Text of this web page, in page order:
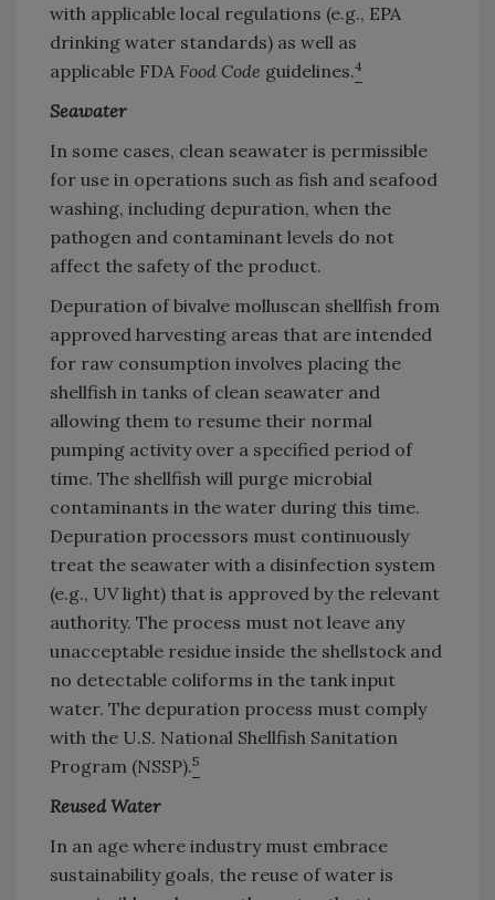
with applicable local regulations (e.g., EPA
drinking water standards) as well as
applicable FDA Food Code guidelines.4
Seawater
In some cases, clean seawater is permissible
for use in operations such as fish and seafood
washing, including depuration, when the
pathogen and contaminant levels do not
affect the safety of the product.
Depuration of bivalve molluscan shellfish from
approved harvesting areas that are intended
for raw consumption involves placing the
shellfish in tanks of clean seawater and
allowing them to resume their normal
pumping activity over a specified period of
time. The shellfish will purge microbial
contaminants in the water during this time.
Depuration processors must continuously
treat the seawater with a disinfection system
(e.g., UV light) that is approved by the relevant
authority. The process must not leave any
unacceptable residue inside the shellstock and
no detectable coliforms in the tank input
water. The depuration process must comply
with the U.S. National Shellfish Sanitation
Program (NSSP).5
Reused Water
In an age where industry must embrace
sustainability goals, the reuse of water is